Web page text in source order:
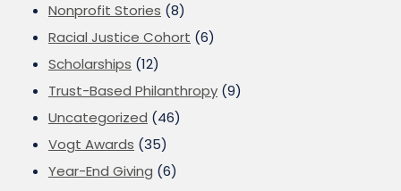
Nonprofit Stories (8)
Racial Justice Cohort (6)
Scholarships (12)
Trust-Based Philanthropy (9)
Uncategorized (46)
Vogt Awards (35)
Year-End Giving (6)